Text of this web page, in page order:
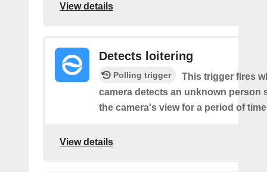
View details
Detects loitering
Polling trigger
This trigger fires
camera detects an unknown person
the camera's view for a period of
View details